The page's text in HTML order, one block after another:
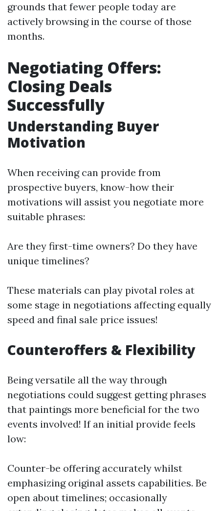
grounds that fewer people today are
actively browsing in the course of those
months.
Negotiating Offers:
Closing Deals
Successfully
Understanding Buyer
Motivation
When receiving can provide from
prospective buyers, know-how their
motivations will assist you negotiate more
suitable phrases:
Are they first-time owners? Do they have
unique timelines?
These materials can play pivotal roles at
some stage in negotiations affecting equally
speed and final sale price issues!
Counteroffers & Flexibility
Being versatile all the way through
negotiations could suggest getting phrases
that paintings more beneficial for the two
events involved! If an initial provide feels
low:
Counter-be offering accurately whilst
emphasizing original assets capabilities. Be
open about timelines; occasionally